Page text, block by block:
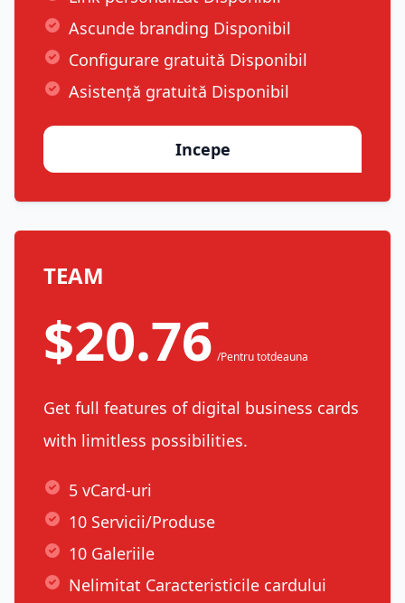
Ascunde branding Disponibil
Configurare gratuită Disponibil
Asistență gratuită Disponibil
Incepe
TEAM
$20.76 /Pentru totdeauna
Get full features of digital business cards
with limitless possibilities.
5 vCard-uri
10 Servicii/Produse
10 Galeriile
Nelimitat Caracteristicile cardului